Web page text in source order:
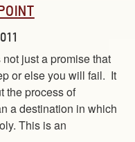
just a promise that
or else you will fail. It
the process of
a destination in which
This is an